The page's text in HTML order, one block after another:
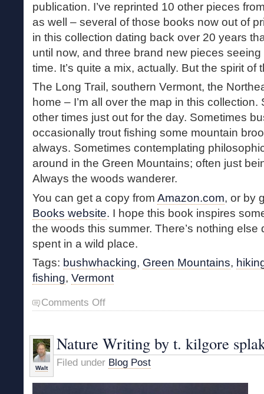
publication. I’ve reprinted 10 other pieces
as well – several of those books now out of
in this collection dating back over 20 years
until now, and three brand new pieces
time. It’s quite a mix, actually. But the spirit of
The Long Trail, southern Vermont, the
home – I’m all over the map in this
other times just out for the day. Sometimes
occasionally trout fishing some mountain
always. Sometimes contemplating
around in the Green Mountains; often just
Always the woods wanderer.
You can get a copy from Amazon.com, or by
Books website. I hope this book inspires
the woods this summer. There’s nothing else
spent in a wild place.
Tags: bushwhacking, Green Mountains,
fishing, Vermont
Comments Offon
Vermont
Walt
Nature Writing by t. kilgore
Filed under Blog Post